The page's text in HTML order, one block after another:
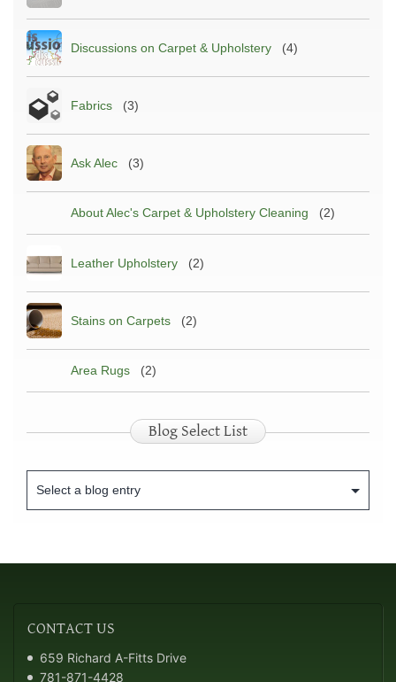
Discussions on Carpet & Upholstery (4)
Fabrics (3)
Ask Alec (3)
About Alec's Carpet & Upholstery Cleaning (2)
Leather Upholstery (2)
Stains on Carpets (2)
Area Rugs (2)
Blog Select List
CONTACTUS
659 Richard A-Fitts Drive
781-871-4428